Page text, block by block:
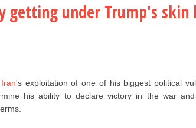
getting under Trump's skin
Iran's exploitation of one of his biggest political
his ability to declare victory in the war